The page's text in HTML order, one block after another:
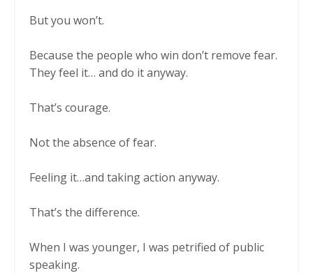
But you won’t.
Because the people who win don’t remove fear.
They feel it… and do it anyway.
That’s courage.
Not the absence of fear.
Feeling it…and taking action anyway.
That’s the difference.
When I was younger, I was petrified of public
speaking.